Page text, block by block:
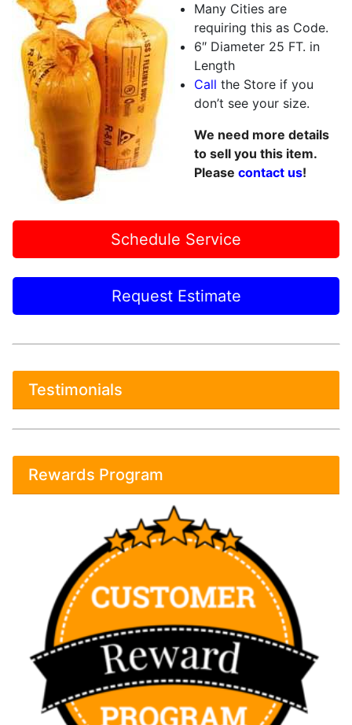
Many Cities are
requiring this as Code.
6″ Diameter 25 FT. in
Length
Call the Store if you
don’t see your size.
We need more details
to sell you this item.
Please contact us!
Schedule Service
Request Estimate
Testimonials
Rewards Program